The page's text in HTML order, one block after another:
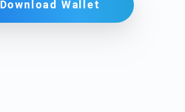
Download Wallet